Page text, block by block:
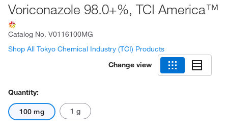
Voriconazole 98.0+%, TCI America™
Catalog No. V0116100MG
Shop All Tokyo Chemical Industry (TCI) Products
Change view
Quantity:
100 mg 1 g